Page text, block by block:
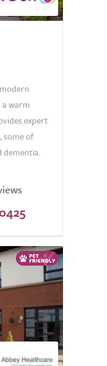
warm
expert
some of
dementia.